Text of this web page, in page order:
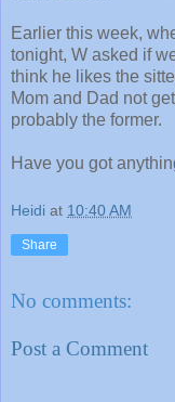
Earlier this week,
tonight, W asked if
think he likes the
Mom and Dad not
probably the former.
Have you got
Heidi at 10:40 AM
Share
No comments:
Post a Comment